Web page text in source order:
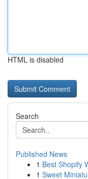
HTML is disabled
Search
Published News
1 Best Shopify
1 Sweet